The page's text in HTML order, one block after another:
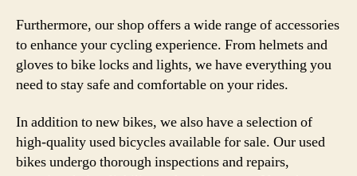
Furthermore, our shop offers a wide range of accessories
to enhance your cycling experience. From helmets and
gloves to bike locks and lights, we have everything you
need to stay safe and comfortable on your rides.
In addition to new bikes, we also have a selection of
high-quality used bicycles available for sale. Our used
bikes undergo thorough inspections and repairs,